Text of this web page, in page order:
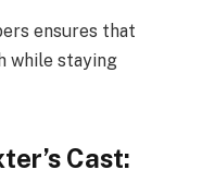
ensures that
while staying
Cast: